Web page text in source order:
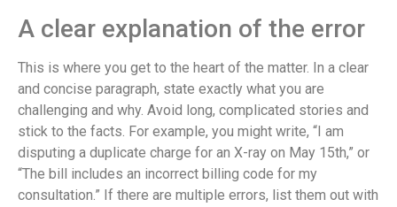
A clear explanation of the error
This is where you get to the heart of the matter. In a clear
and concise paragraph, state exactly what you are
challenging and why. Avoid long, complicated stories and
stick to the facts. For example, you might write, “I am
disputing a duplicate charge for an X-ray on May 15th,” or
“The bill includes an incorrect billing code for my
consultation.” If there are multiple errors, list them out with